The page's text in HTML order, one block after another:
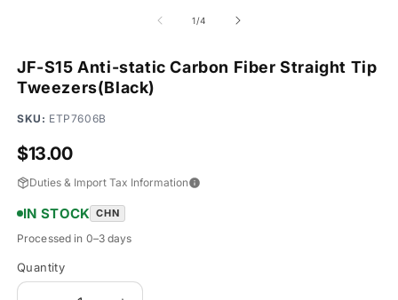
1/of
4
JF-S15 Anti-static Carbon Fiber Straight Tip
Tweezers(Black)
SKU: ETP7606B
Regular
price
$13.00
Duties & Import Tax Information
IN STOCK CHN
Processed in 0–3 days
Quantity
Quantity